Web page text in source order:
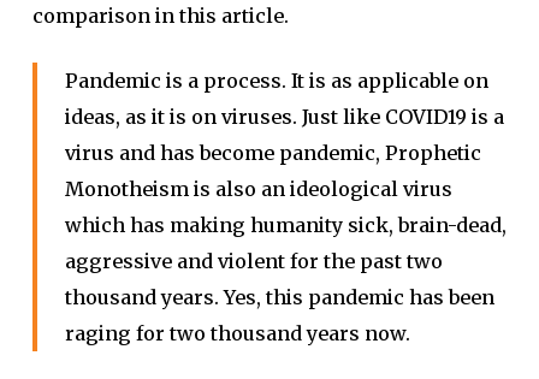
comparison in this article.
Pandemic is a process. It is as applicable on
ideas, as it is on viruses. Just like COVID19 is a
virus and has become pandemic, Prophetic
Monotheism is also an ideological virus
which has making humanity sick, brain-dead,
aggressive and violent for the past two
thousand years. Yes, this pandemic has been
raging for two thousand years now.